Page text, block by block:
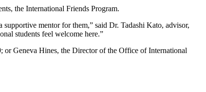
the International Friends Program.
mentor for them,” said Dr. Tadashi Kato, advisor,
students feel welcome here.”
or Geneva Hines, the Director of the Office of International